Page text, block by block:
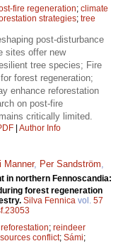
fire regeneration; climate
strategies; tree
post-disturbance
sites offer new
tree species; Fire
forest regeneration;
enhance reforestation
on post-fire
critically limited.
| Author Info
Manner, Per Sandström
in northern Fennoscandia:
forest regeneration
Silva Fennica vol. 57
reforestation; reindeer
conflict; Sámi;